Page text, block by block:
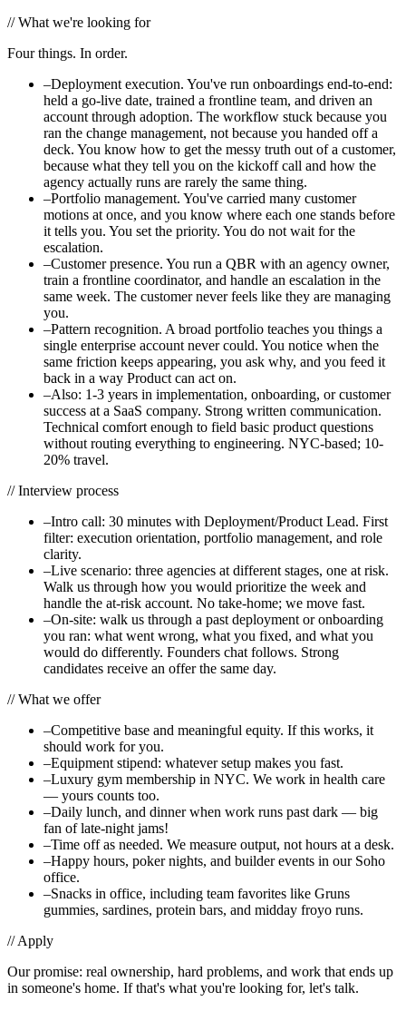
//What we're looking for
Four things. In order.
–Deployment execution. You've run onboardings end-to-end:
held a go-live date, trained a frontline team, and driven an
account through adoption. The workflow stuck because you
ran the change management, not because you handed off a
deck. You know how to get the messy truth out of a customer,
because what they tell you on the kickoff call and how the
agency actually runs are rarely the same thing.
–Portfolio management. You've carried many customer
motions at once, and you know where each one stands before
it tells you. You set the priority. You do not wait for the
escalation.
–Customer presence. You run a QBR with an agency owner,
train a frontline coordinator, and handle an escalation in the
same week. The customer never feels like they are managing
you.
–Pattern recognition. A broad portfolio teaches you things a
single enterprise account never could. You notice when the
same friction keeps appearing, you ask why, and you feed it
back in a way Product can act on.
–Also: 1-3 years in implementation, onboarding, or customer
success at a SaaS company. Strong written communication.
Technical comfort enough to field basic product questions
without routing everything to engineering. NYC-based; 10-
20% travel.
//Interview process
–Intro call: 30 minutes with Deployment/Product Lead. First
filter: execution orientation, portfolio management, and role
clarity.
–Live scenario: three agencies at different stages, one at risk.
Walk us through how you would prioritize the week and
handle the at-risk account. No take-home; we move fast.
–On-site: walk us through a past deployment or onboarding
you ran: what went wrong, what you fixed, and what you
would do differently. Founders chat follows. Strong
candidates receive an offer the same day.
//What we offer
–Competitive base and meaningful equity. If this works, it
should work for you.
–Equipment stipend: whatever setup makes you fast.
–Luxury gym membership in NYC. We work in health care
— yours counts too.
–Daily lunch, and dinner when work runs past dark — big
fan of late-night jams!
–Time off as needed. We measure output, not hours at a desk.
–Happy hours, poker nights, and builder events in our Soho
office.
–Snacks in office, including team favorites like Gruns
gummies, sardines, protein bars, and midday froyo runs.
//Apply
Our promise: real ownership, hard problems, and work that ends up
in someone's home. If that's what you're looking for, let's talk.